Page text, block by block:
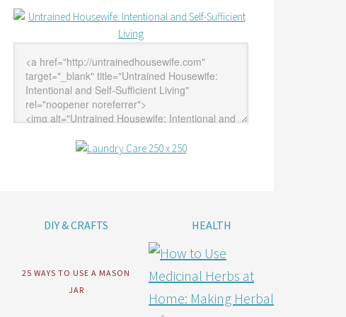
DIY & CRAFTS
25 WAYS TO USE A MASON
JAR
HEALTH